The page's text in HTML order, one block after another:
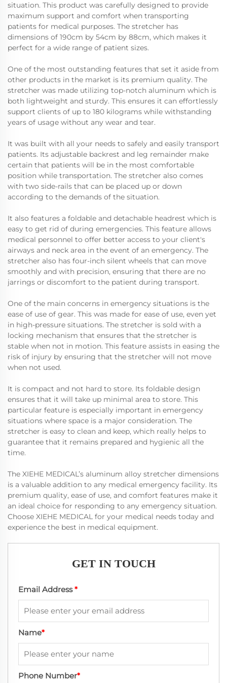
situation. This product was carefully designed to provide
maximum support and comfort when transporting
patients for medical purposes. The stretcher has
dimensions of 190cm by 54cm by 88cm, which makes it
perfect for a wide range of patient sizes.
One of the most outstanding features that set it aside from
other products in the market is its premium quality. The
stretcher was made utilizing top-notch aluminum which is
both lightweight and sturdy. This ensures it can effortlessly
support clients of up to 180 kilograms while withstanding
years of usage without any wear and tear.
It was built with all your needs to safely and easily transport
patients. Its adjustable backrest and leg remainder make
certain that patients will be in the most comfortable
position while transportation. The stretcher also comes
with two side-rails that can be placed up or down
according to the demands of the situation.
It also features a foldable and detachable headrest which is
easy to get rid of during emergencies. This feature allows
medical personnel to offer better access to your client's
airways and neck area in the event of an emergency. The
stretcher also has four-inch silent wheels that can move
smoothly and with precision, ensuring that there are no
jarrings or discomfort to the patient during transport.
One of the main concerns in emergency situations is the
ease of use of gear. This was made for ease of use, even yet
in high-pressure situations. The stretcher is sold with a
locking mechanism that ensures that the stretcher is
stable when not in motion. This feature assists in easing the
risk of injury by ensuring that the stretcher will not move
when not used.
It is compact and not hard to store. Its foldable design
ensures that it will take up minimal area to store. This
particular feature is especially important in emergency
situations where space is a major consideration. The
stretcher is easy to clean and keep, which really helps to
guarantee that it remains prepared and hygienic all the
time.
The XIEHE MEDICAL’s aluminum alloy stretcher dimensions
is a valuable addition to any medical emergency facility. Its
premium quality, ease of use, and comfort features make it
an ideal choice for responding to any emergency situation.
Choose XIEHE MEDICAL for your medical needs today and
experience the best in medical equipment.
GET IN TOUCH
Email Address*
Name*
Phone Number*